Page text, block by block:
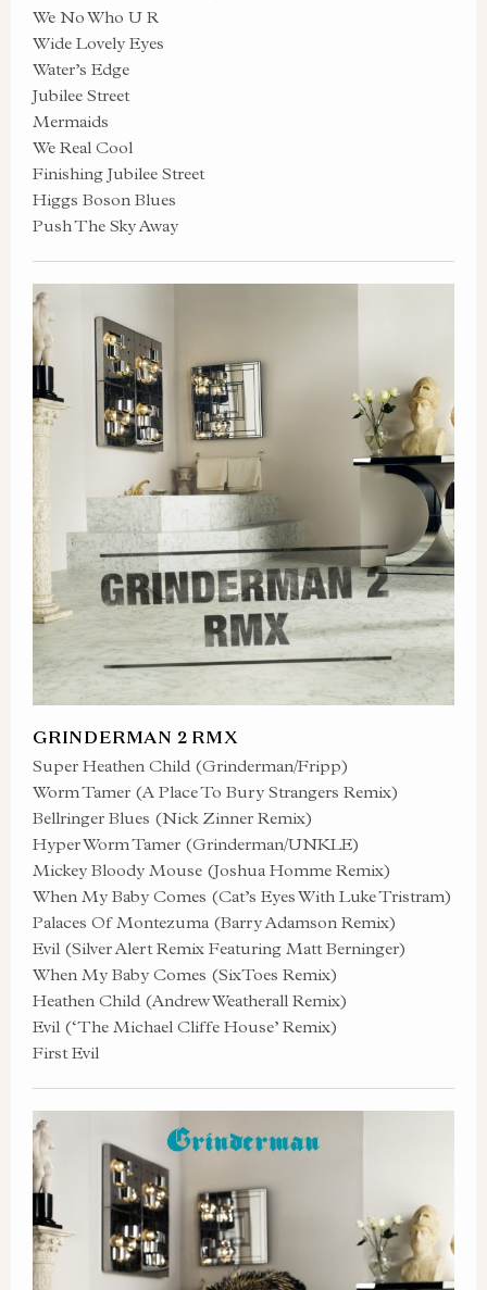
We No Who U R
Wide Lovely Eyes
Water’s Edge
Jubilee Street
Mermaids
We Real Cool
Finishing Jubilee Street
Higgs Boson Blues
Push The Sky Away
GRINDERMAN 2 RMX
Super Heathen Child (Grinderman/Fripp)
Worm Tamer (A Place To Bury Strangers Remix)
Bellringer Blues (Nick Zinner Remix)
Hyper Worm Tamer (Grinderman/UNKLE)
Mickey Bloody Mouse (Joshua Homme Remix)
When My Baby Comes (Cat’s Eyes With Luke Tristram)
Palaces Of Montezuma (Barry Adamson Remix)
Evil (Silver Alert Remix Featuring Matt Berninger)
When My Baby Comes (SixToes Remix)
Heathen Child (Andrew Weatherall Remix)
Evil (‘The Michael Cliffe House’ Remix)
First Evil